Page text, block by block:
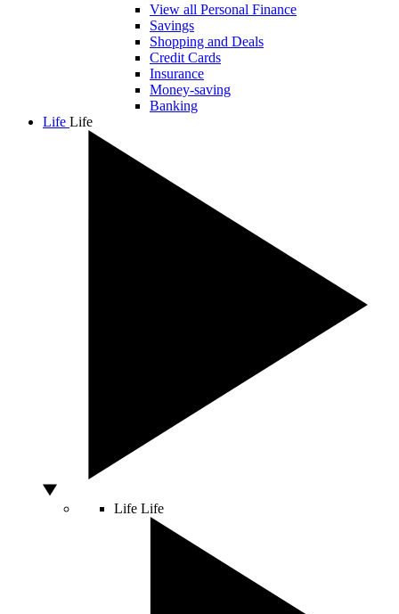
View all Personal Finance
Savings
Shopping and Deals
Credit Cards
Insurance
Money-saving
Banking
Life Life
Life Life